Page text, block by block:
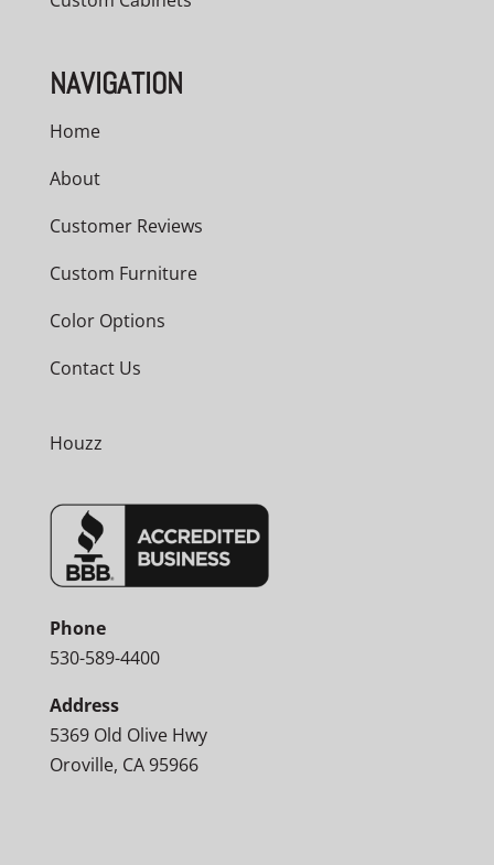
NAVIGATION
Home
About
Customer Reviews
Custom Furniture
Color Options
Contact Us
Houzz
Phone
530-589-4400
Address
5369 Old Olive Hwy
Oroville, CA 95966